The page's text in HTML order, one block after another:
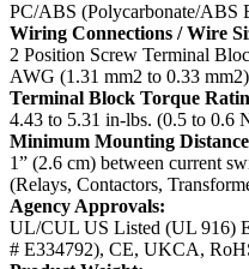
PC/ABS (Polycarbonate/ABS
Wiring Connections / Wire
2 Position Screw Terminal
AWG (1.31 mm2 to 0.33
Terminal Block Torque
4.43 to 5.31 in-lbs. (0.5 to 0.6
Minimum Mounting
1” (2.6 cm) between current
(Relays, Contactors,
Agency Approvals:
UL/CUL US Listed (UL 916)
# E334792), CE, UKCA,